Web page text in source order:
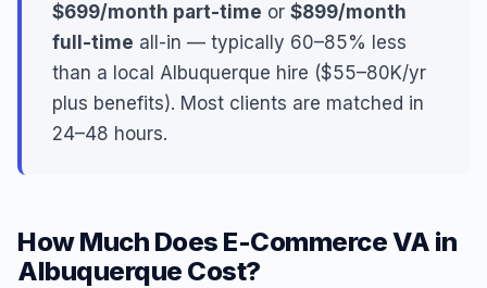
$699/month part-time or $899/month
full-time all-in — typically 60–85% less
than a local Albuquerque hire ($55–80K/yr
plus benefits). Most clients are matched in
24–48 hours.
How Much Does E-Commerce VA in
Albuquerque Cost?